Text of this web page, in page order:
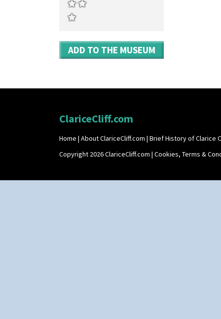
ADD TO THE MUSEUM
ClariceCliff.com
Home | About ClariceCliff.com | Brief History of Clarice
Copyright 2026 ClariceCliff.com | Cookies, Terms &